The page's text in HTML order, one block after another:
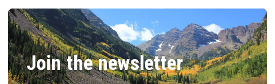
Join the newsletter